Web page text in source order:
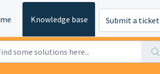
Knowledge base Submit a ticket